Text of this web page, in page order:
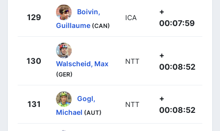
129
Boivin,
Guillaume (CAN)
ICA
+
00:07:59
130 Walscheid, Max
(GER)
NTT
+
00:08:52
131
Gogl,
Michael (AUT)
NTT
+
00:08:52